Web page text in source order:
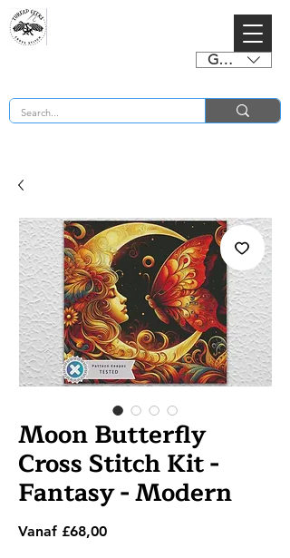
GBP (£)
Moon Butterfly
Cross Stitch Kit -
Fantasy - Modern
Vanaf £68,00Verkoopprijs